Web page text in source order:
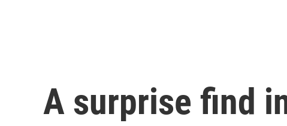
A surprise find